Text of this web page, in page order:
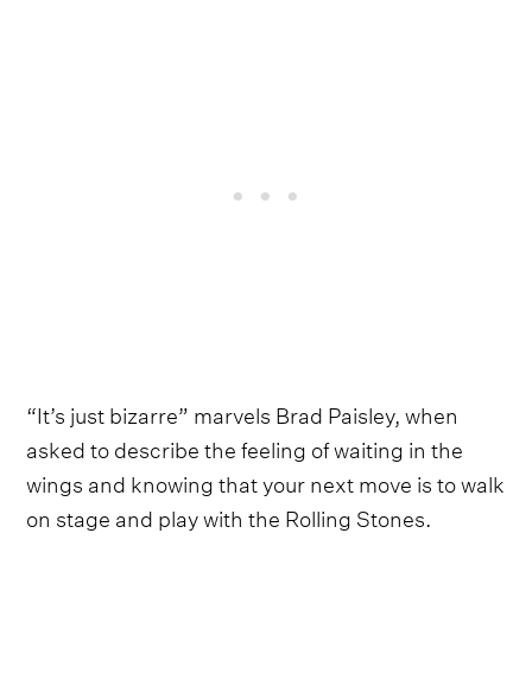
“It’s just bizarre” marvels Brad Paisley, when
asked to describe the feeling of waiting in the
wings and knowing that your next move is to walk
on stage and play with the Rolling Stones.